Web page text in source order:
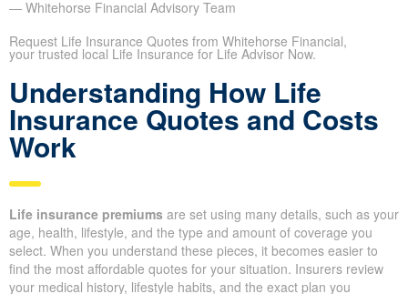
each policy aligns with your needs.
“The right amount of life insurance isn’t just about covering
and ensuring their dreams and goals can still be achieved.”
— Whitehorse Financial Advisory Team
Request Life Insurance Quotes from Whitehorse Financial,
Understanding How Life
Insurance Quotes and Costs
Work